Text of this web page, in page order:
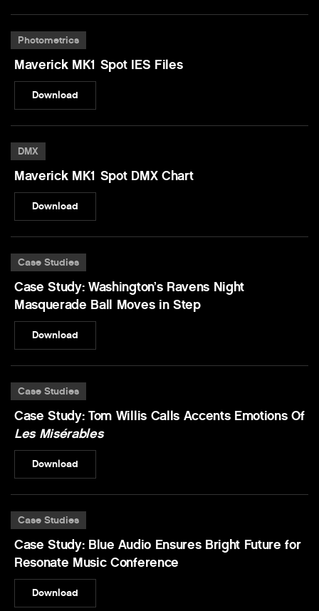
Photometrics
Maverick MK1 Spot IES Files
Download
DMX
Maverick MK1 Spot DMX Chart
Download
Case Studies
Case Study: Washington’s Ravens Night
Masquerade Ball Moves in Step
Download
Case Studies
Case Study: Tom Willis Calls Accents Emotions Of
Les Misérables
Download
Case Studies
Case Study: Blue Audio Ensures Bright Future for
Resonate Music Conference
Download